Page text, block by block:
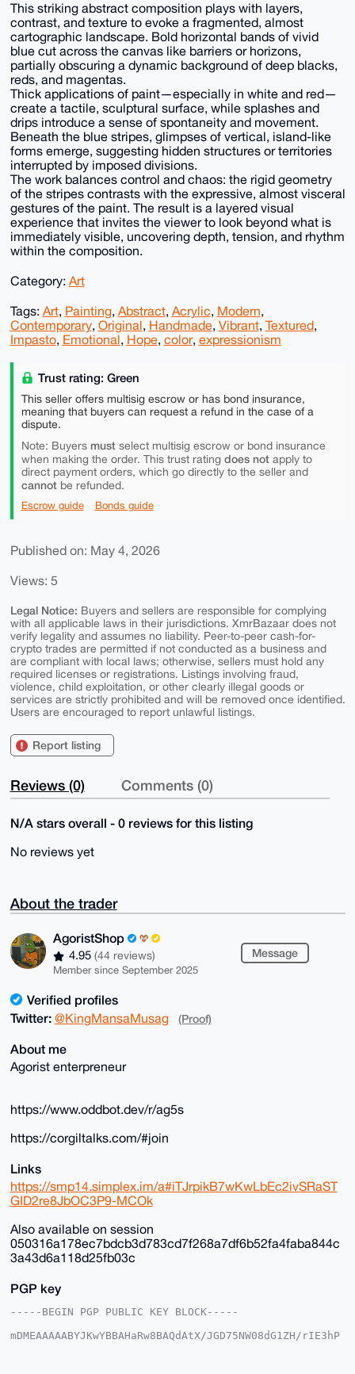
This striking abstract composition plays with layers,
contrast, and texture to evoke a fragmented, almost
cartographic landscape. Bold horizontal bands of vivid
blue cut across the canvas like barriers or horizons,
partially obscuring a dynamic background of deep blacks,
reds, and magentas.
Thick applications of paint—especially in white and red—
create a tactile, sculptural surface, while splashes and
drips introduce a sense of spontaneity and movement.
Beneath the blue stripes, glimpses of vertical, island-like
forms emerge, suggesting hidden structures or territories
interrupted by imposed divisions.
The work balances control and chaos: the rigid geometry
of the stripes contrasts with the expressive, almost visceral
gestures of the paint. The result is a layered visual
experience that invites the viewer to look beyond what is
immediately visible, uncovering depth, tension, and rhythm
within the composition.
Category: Art
Tags: Art, Painting, Abstract, Acrylic, Modern,
Contemporary, Original, Handmade, Vibrant, Textured,
Impasto, Emotional, Hope, color, expressionism
Trust rating: Green
This seller offers multisig escrow or has bond insurance,
meaning that buyers can request a refund in the case of a
dispute.
Note: Buyers mustselect multisig escrow or bond insurance
when making the order. This trust rating does notapply to
direct payment orders, which go directly to the seller and
cannotbe refunded.
Escrow guide Bonds guide
Published on: May 4, 2026
Views: 5
Legal Notice: Buyers and sellers are responsible for complying
with all applicable laws in their jurisdictions. XmrBazaar does not
verify legality and assumes no liability. Peer-to-peer cash-for-
crypto trades are permitted if not conducted as a business and
are compliant with local laws; otherwise, sellers must hold any
required licenses or registrations. Listings involving fraud,
violence, child exploitation, or other clearly illegal goods or
services are strictly prohibited and will be removed once identified.
Users are encouraged to report unlawful listings.
Report listing
Reviews (0) Comments (0)
N/A stars overall - 0 reviews for this listing
No reviews yet
About the trader
AgoristShop
4.95 (44 reviews)
Member since September 2025
Message
Verified profiles
Twitter: @KingMansaMusag (Proof)
About me
Agorist enterpreneur
https://www.oddbot.dev/r/ag5s
https://corgiltalks.com/#join
Links
https://smp14.simplex.im/a#iTJrpikB7wKwLbEc2ivSRaST
GID2re8JbOC3P9-MCOk
Also available on session
050316a178ec7bdcb3d783cd7f268a7df6b52fa4faba844c
3a43d6a118d25fb03c
PGP key
-----BEGIN PGP PUBLIC KEY BLOCK-----
mDMEAAAAABYJKwYBBAHaRw8BAQdAtX/JGD75NW08dG1ZH/rIE3hP